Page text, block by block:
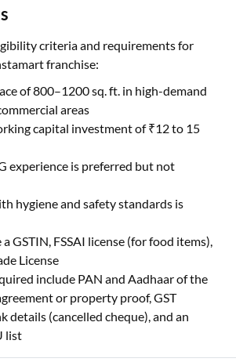
criteria and requirements for
franchise:
of 800–1200 sq. ft. in high-demand
areas
capital investment of ₹12 to 15
experience is preferred but not
hygiene and safety standards is
GSTIN, FSSAI license (for food items),
License
include PAN and Aadhaar of the
or property proof, GST
details (cancelled cheque), and an
list